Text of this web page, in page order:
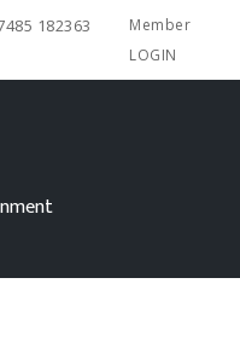
182363
Member
LOGIN